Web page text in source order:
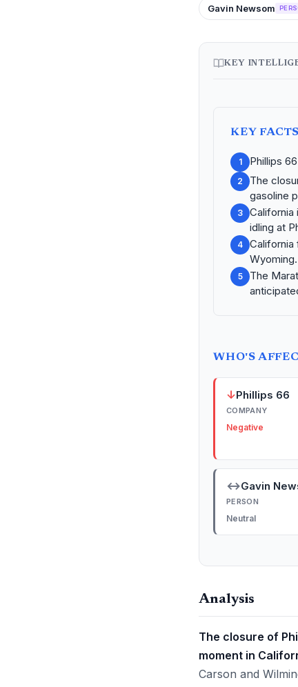
Gavin Newsom
KEY
KEY FACTS
1 Phillips
2
The
gasoline
3
idling at
4
California
Wyoming.
5
The
WHO'S
↓Phillips 66
COMPANY
Negative
↔Gavin
PERSON
Neutral
Analysis
The closure of
moment in
Carson and